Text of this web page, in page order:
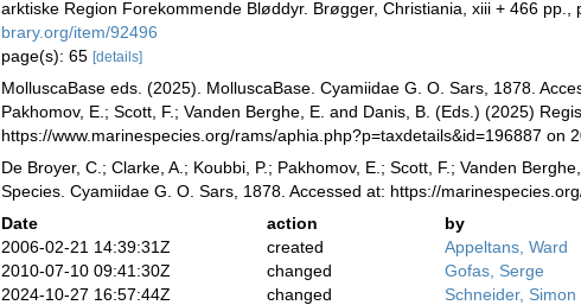
arktiske Region Forekommende Bløddyr. Brøgger, Christiania, xiii + 466 pp.,
brary.org/item/92496
page(s): 65 [details]
MolluscaBase eds. (2025). MolluscaBase. Cyamiidae G. O. Sars, 1878.
Pakhomov, E.; Scott, F.; Vanden Berghe, E. and Danis, B. (Eds.) (2025)
https://www.marinespecies.org/rams/aphia.php?p=taxdetails&id=196887 on
De Broyer, C.; Clarke, A.; Koubbi, P.; Pakhomov, E.; Scott, F.; Vanden
Species. Cyamiidae G. O. Sars, 1878. Accessed at: https://
Date action
by
2006-02-21 14:39:31Z
created
Appeltans, Ward
2010-07-10 09:41:30Z
changed
Gofas, Serge
2024-10-27 16:57:44Z
changed
Schneider, Simon